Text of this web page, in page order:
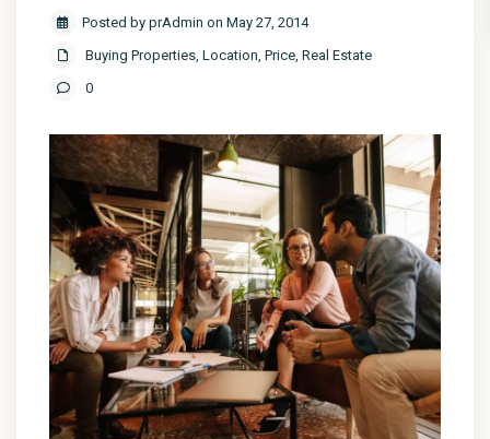
Posted by prAdmin on May 27, 2014
Buying Properties,Location,Price,Real Estate
0